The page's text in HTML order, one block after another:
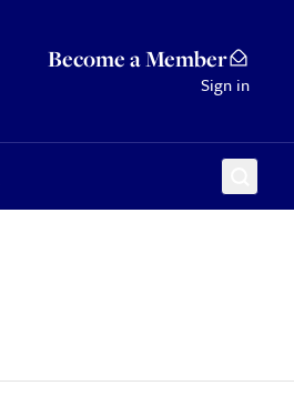
Become a Member
Sign in